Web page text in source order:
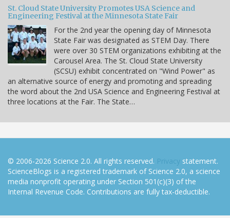
St. Cloud State University Promotes USA Science and
Engineering Festival at the Minnesota State Fair
For the 2nd year the opening day of Minnesota
State Fair was designated as STEM Day. There
were over 30 STEM organizations exhibiting at the
Carousel Area. The St. Cloud State University
(SCSU) exhibit concentrated on "Wind Power" as
an alternative source of energy and promoting and spreading
the word about the 2nd USA Science and Engineering Festival at
three locations at the Fair. The State…
© 2006-2026 Science 2.0. All rights reserved. Privacy statement.
ScienceBlogs is a registered trademark of Science 2.0, a science
media nonprofit operating under Section 501(c)(3) of the
Internal Revenue Code. Contributions are fully tax-deductible.